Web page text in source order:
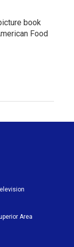
book
Food
Area